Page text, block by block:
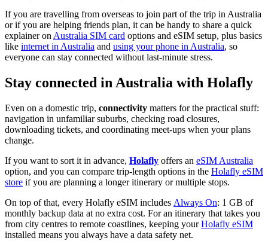
If you are travelling from overseas to join part of the trip in Australia
or if you are helping friends plan, it can be handy to share a quick
explainer on Australia SIM card options and eSIM setup, plus basics
like internet in Australia and using your phone in Australia, so
everyone can stay connected without last-minute stress.
Stay connected in Australia with Holafly
Even on a domestic trip, connectivity matters for the practical stuff:
navigation in unfamiliar suburbs, checking road closures,
downloading tickets, and coordinating meet-ups when your plans
change.
If you want to sort it in advance, Holafly offers an eSIM Australia
option, and you can compare trip-length options in the Holafly eSIM
store if you are planning a longer itinerary or multiple stops.
On top of that, every Holafly eSIM includes Always On: 1 GB of
monthly backup data at no extra cost. For an itinerary that takes you
from city centres to remote coastlines, keeping yourHolafly eSIM
installed means you always have a data safety net.